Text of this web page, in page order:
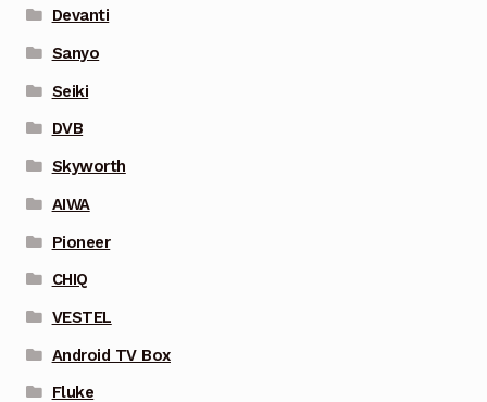
Devanti
Sanyo
Seiki
DVB
Skyworth
AIWA
Pioneer
CHIQ
VESTEL
Android TV Box
Fluke